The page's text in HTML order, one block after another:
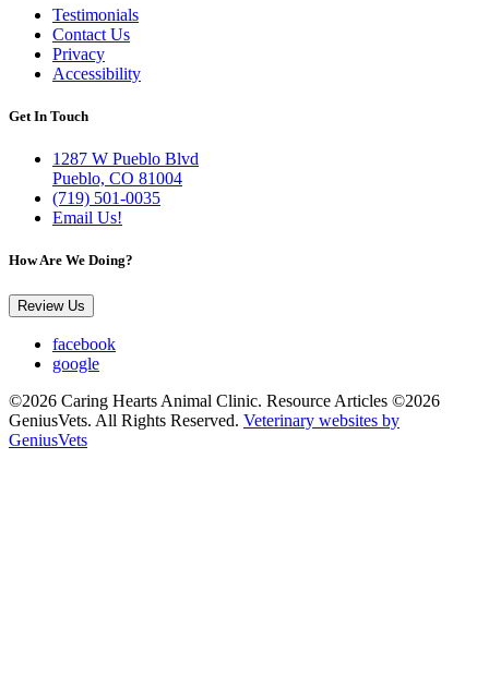
Testimonials
Contact Us
Privacy
Accessibility
Get In Touch
1287 W Pueblo Blvd
Pueblo, CO 81004
(719) 501-0035
Email Us!
How Are We Doing?
Review Us
facebook
google
©2026 Caring Hearts Animal Clinic. Resource Articles ©2026
GeniusVets. All Rights Reserved. Veterinary websites by
GeniusVets